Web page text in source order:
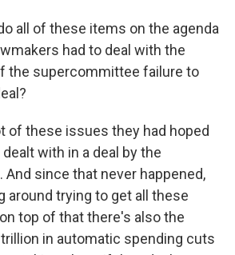
all of these items on the agenda
had to deal with the
the supercommittee failure to
of these issues they had hoped
with in a deal by the
since that never happened,
around trying to get all these
top of that there's also the
in automatic spending cuts